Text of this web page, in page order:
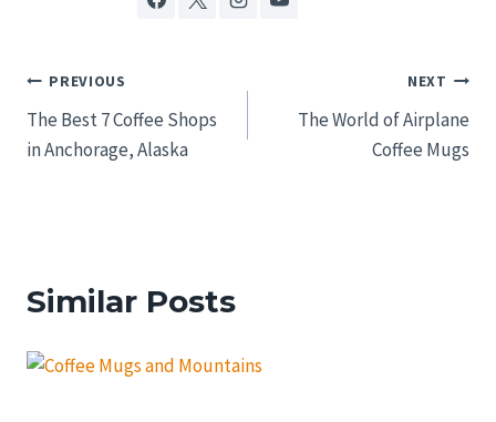
Post
navigation
PREVIOUS
The Best 7 Coffee Shops
in Anchorage, Alaska
NEXT
The World of Airplane
Coffee Mugs
Similar Posts